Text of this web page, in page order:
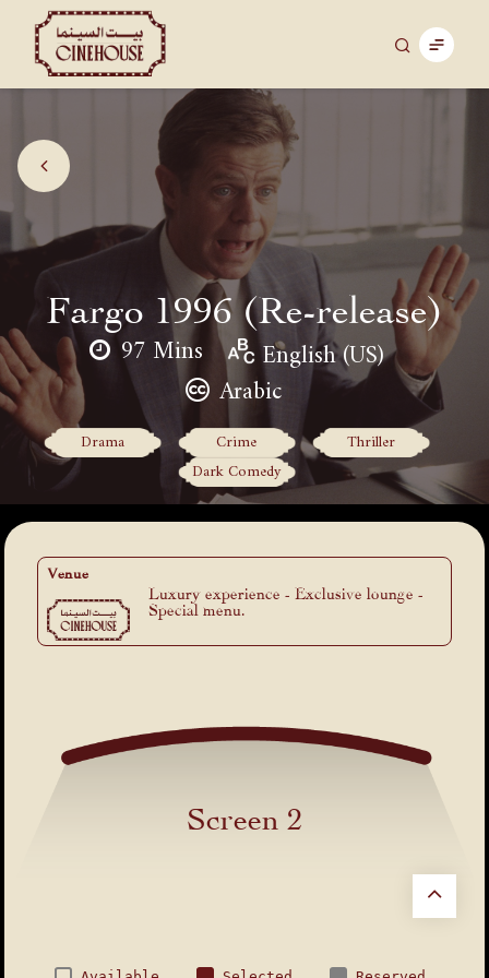
Fargo 1996 (Re-release)
97 Mins
English (US)
Arabic
Drama Crime
Thriller
Dark Comedy
Venue
Luxury experience - Exclusive lounge -
Special menu.
Screen 2